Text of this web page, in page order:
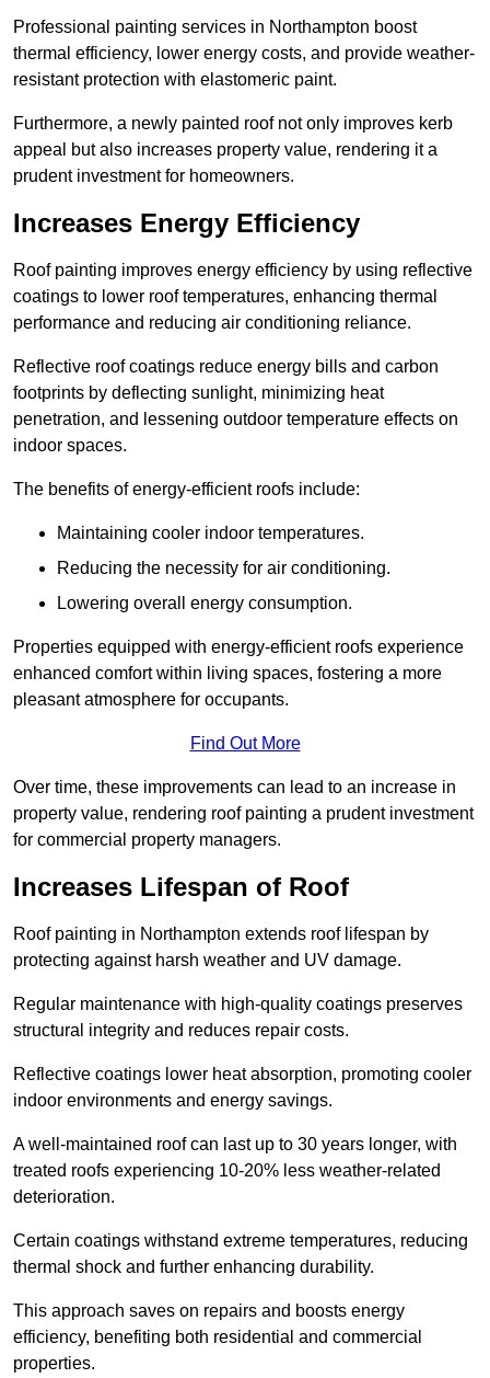
Professional painting services in Northampton boost
thermal efficiency, lower energy costs, and provide weather-
resistant protection with elastomeric paint.
Furthermore, a newly painted roof not only improves kerb
appeal but also increases property value, rendering it a
prudent investment for homeowners.
Increases Energy Efficiency
Roof painting improves energy efficiency by using reflective
coatings to lower roof temperatures, enhancing thermal
performance and reducing air conditioning reliance.
Reflective roof coatings reduce energy bills and carbon
footprints by deflecting sunlight, minimizing heat
penetration, and lessening outdoor temperature effects on
indoor spaces.
The benefits of energy-efficient roofs include:
Maintaining cooler indoor temperatures.
Reducing the necessity for air conditioning.
Lowering overall energy consumption.
Properties equipped with energy-efficient roofs experience
enhanced comfort within living spaces, fostering a more
pleasant atmosphere for occupants.
Find Out More
Over time, these improvements can lead to an increase in
property value, rendering roof painting a prudent investment
for commercial property managers.
Increases Lifespan of Roof
Roof painting in Northampton extends roof lifespan by
protecting against harsh weather and UV damage.
Regular maintenance with high-quality coatings preserves
structural integrity and reduces repair costs.
Reflective coatings lower heat absorption, promoting cooler
indoor environments and energy savings.
A well-maintained roof can last up to 30 years longer, with
treated roofs experiencing 10-20% less weather-related
deterioration.
Certain coatings withstand extreme temperatures, reducing
thermal shock and further enhancing durability.
This approach saves on repairs and boosts energy
efficiency, benefiting both residential and commercial
properties.